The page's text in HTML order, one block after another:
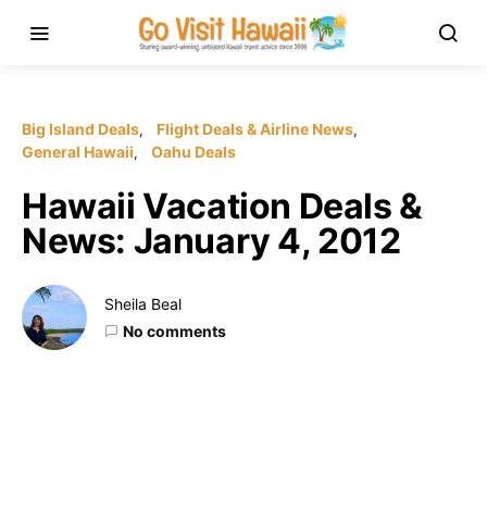
Big Island Deals
Flight Deals & Airline News
General Hawaii
Oahu Deals
Hawaii Vacation Deals &
News: January 4, 2012
Sheila Beal
No comments